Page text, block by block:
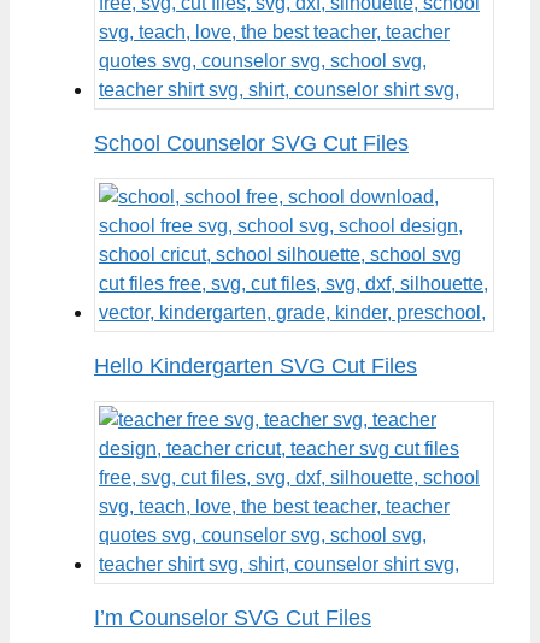
School Counselor SVG Cut Files
Hello Kindergarten SVG Cut Files
I’m Counselor SVG Cut Files